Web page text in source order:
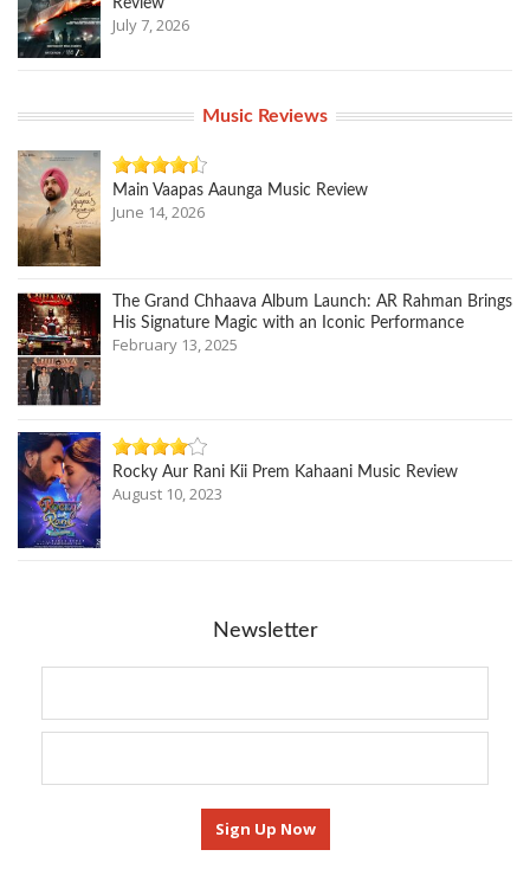
Review
July 7, 2026
Music Reviews
Main Vaapas Aaunga Music Review
June 14, 2026
The Grand Chhaava Album Launch: AR Rahman Brings
His Signature Magic with an Iconic Performance
February 13, 2025
Rocky Aur Rani Kii Prem Kahaani Music Review
August 10, 2023
Newsletter